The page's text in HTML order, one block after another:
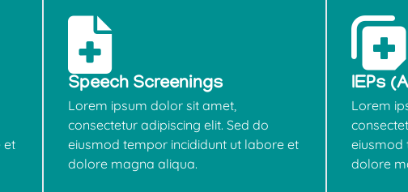
et
Speech Screenings
Lorem ipsum dolor sit amet,
consectetur adipiscing elit. Sed do
eiusmod tempor incididunt ut labore et
dolore magna aliqua.
IEPs
Lorem
eiusmod
dolore